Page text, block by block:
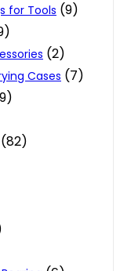
for Tools (9)
(2)
Cases (7)
(82)